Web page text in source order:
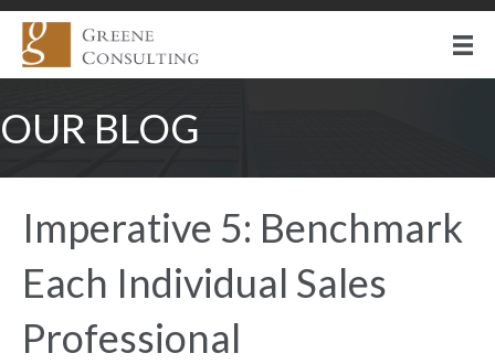
OUR BLOG
Imperative 5: Benchmark
Each Individual Sales
Professional